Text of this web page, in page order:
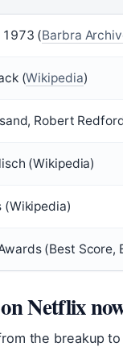
(Barbra
(Wikipedia)
Robert
(Wikipedia)
(Wikipedia)
(Best Score,
Netflix
the breakup